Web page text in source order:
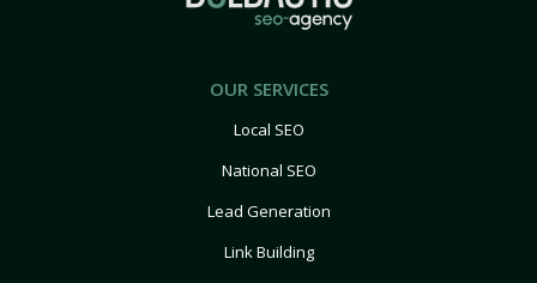
OUR SERVICES
Local SEO
National SEO
Lead Generation
Link Building